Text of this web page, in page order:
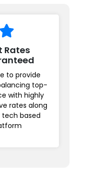
Rates
to provide
top-
with highly
rates along
tech based